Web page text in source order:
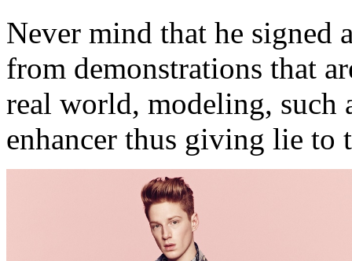
Never mind that he signed
from demonstrations that
real world, modeling, such
enhancer thus giving lie to